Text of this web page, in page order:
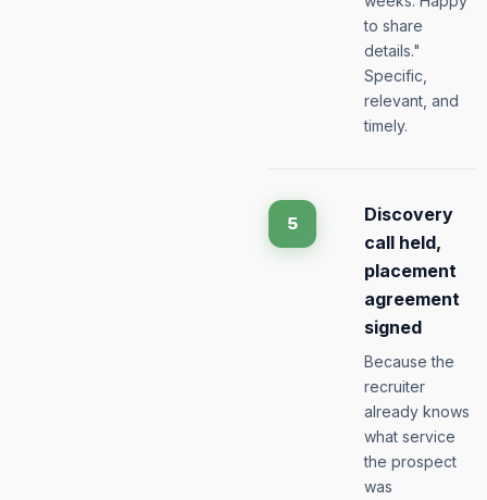
to share
details."
Specific,
relevant, and
timely.
5
Discovery
call held,
placement
agreement
signed
Because the
recruiter
already knows
what service
the prospect
was